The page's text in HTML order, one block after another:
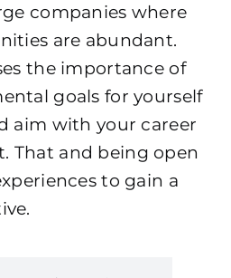
companies where
are abundant.
the importance of
goals for yourself
aim with your career
That and being open
to gain a